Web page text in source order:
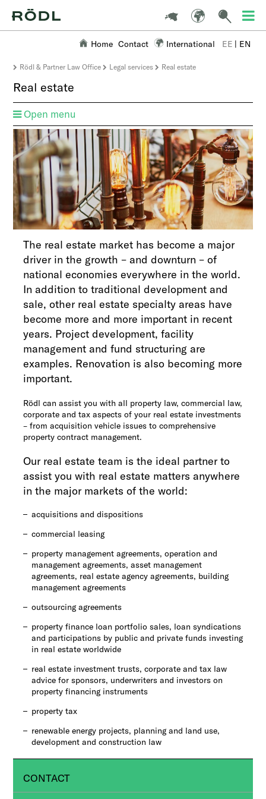
Home Contact International EE | EN
Rödl & Partner Law Office Legal services Real estate
Real estate
Open menu
The real estate market has become a major
driver in the growth – and downturn – of
national economies everywhere in the world.
In addition to traditional development and
sale, other real estate specialty areas have
become more and more important in recent
years. Project development, facility
management and fund structuring are
examples. Renovation is also becoming more
important.
Rödl can assist you with all property law, commercial law,
corporate and tax aspects of your real estate investments
– from acquisition vehicle issues to comprehensive
property contract management.
Our real estate team is the ideal partner to
assist you with real estate matters anywhere
in the major markets of the world:
acquisitions and dispositions
commercial leasing
property management agreements, operation and
management agreements, asset management
agreements, real estate agency agreements, building
management agreements
outsourcing agreements
property finance loan portfolio sales, loan syndications
and participations by public and private funds investing
in real estate worldwide
real estate investment trusts, corporate and tax law
advice for sponsors, underwriters and investors on
property financing instruments
property tax
renewable energy projects, planning and land use,
development and construction law
CONTACT